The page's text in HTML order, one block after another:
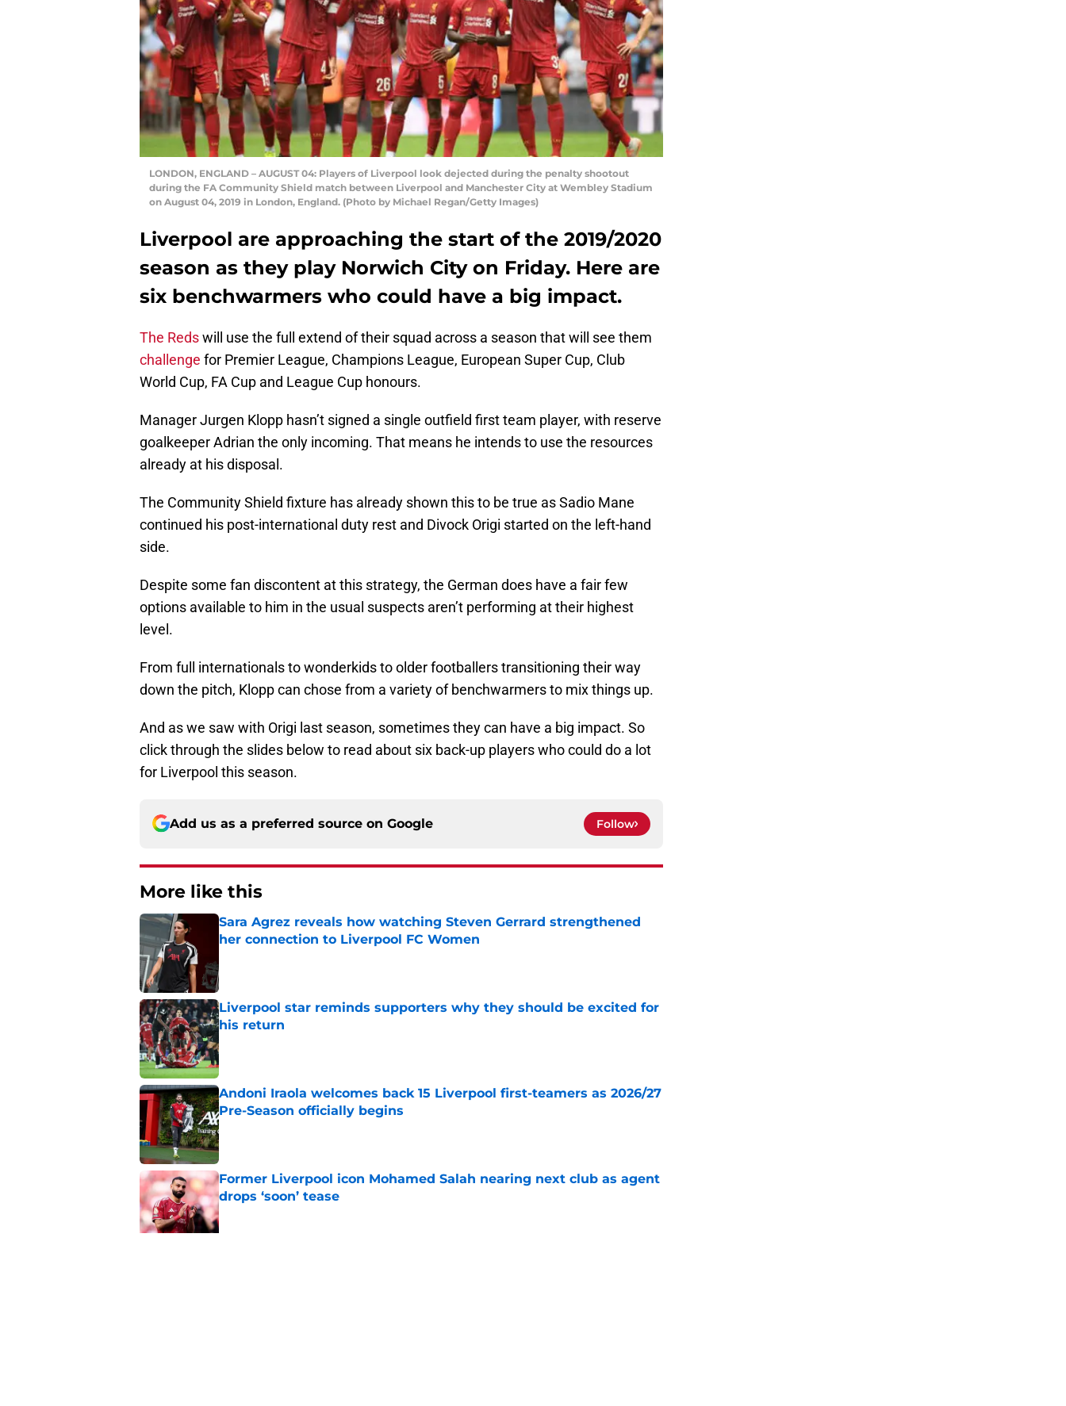
LONDON, ENGLAND – AUGUST 04: Players of Liverpool look dejected during the penalty shootout
during the FA Community Shield match between Liverpool and Manchester City at Wembley Stadium
on August 04, 2019 in London, England. (Photo by Michael Regan/Getty Images)
Liverpool are approaching the start of the 2019/2020
season as they play Norwich City on Friday. Here are
six benchwarmers who could have a big impact.
The Redswill use the full extend of their squad across a season that will see them
challenge for Premier League, Champions League, European Super Cup, Club
World Cup, FA Cup and League Cup honours.
Manager Jurgen Klopp hasn’t signed a single outfield first team player, with reserve
goalkeeper Adrian the only incoming. That means he intends to use the resources
already at his disposal.
The Community Shield fixture has already shown this to be true as Sadio Mane
continued his post-international duty rest and Divock Origi started on the left-hand
side.
Despite some fan discontent at this strategy, the German does have a fair few
options available to him in the usual suspects aren’t performing at their highest
level.
From full internationals to wonderkids to older footballers transitioning their way
down the pitch, Klopp can chose from a variety of benchwarmers to mix things up.
And as we saw with Origi last season, sometimes they can have a big impact. So
click through the slides below to read about six back-up players who could do a lot
for Liverpool this season.
Add us as a preferred source on Google Follow
More like this
Sara Agrez reveals how watching Steven Gerrard strengthened
her connection to Liverpool FC Women
Liverpool star reminds supporters why they should be excited for
his return
Published by on Invalid Date
Andoni Iraola welcomes back 15 Liverpool first-teamers as 2026/27
Pre-Season officially begins
Published by on Invalid Date
Former Liverpool icon Mohamed Salah nearing next club as agent
drops ‘soon’ tease
Published by on Invalid Date